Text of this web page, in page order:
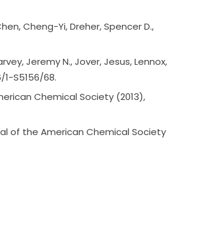
Cheng-Yi, Dreher, Spencer D.,
Jeremy N., Jover, Jesus, Lennox,
1-S5156/68.
Chemical Society (2013),
of the American Chemical Society